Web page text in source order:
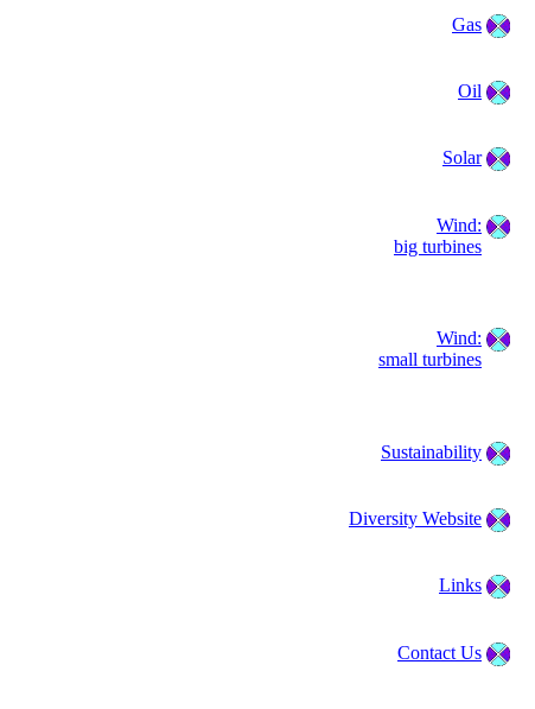
Gas
Oil
Solar
Wind:
big turbines
Wind:
small turbines
Sustainability
Diversity Website
Links
Contact Us